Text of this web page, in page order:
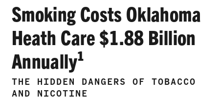
HARMS OF TOBACCO
SECONDHAND SMOKE
CLEAN INDOOR AIR
Smoking Costs Oklahoma
Heath Care $1.88 Billion
Annually¹
THE HIDDEN DANGERS OF TOBACCO
AND NICOTINE